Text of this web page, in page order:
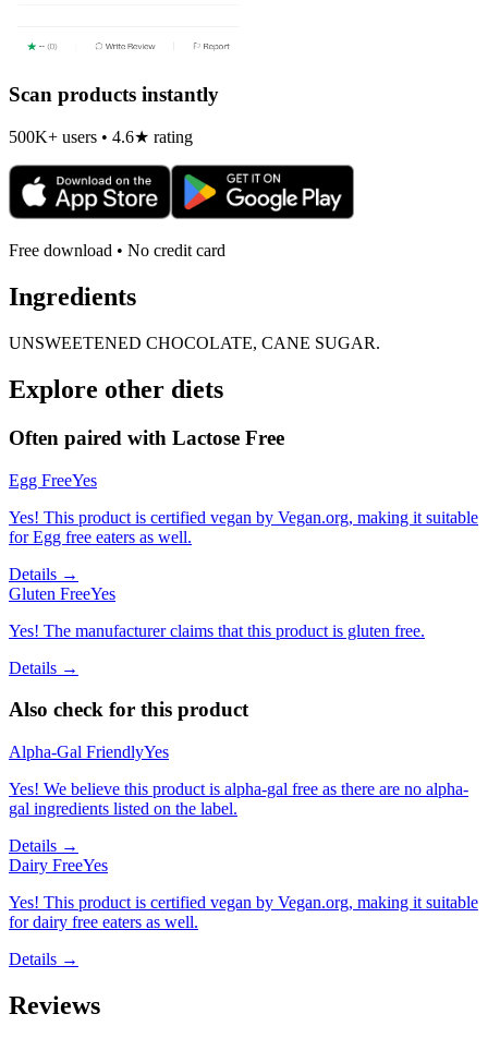
Scan products instantly
500K+ users • 4.6★ rating
Free download • No credit card
Ingredients
UNSWEETENED CHOCOLATE, CANE SUGAR.
Explore other diets
Often paired with Lactose Free
Egg FreeYes
Yes! This product is certified vegan by Vegan.org, making it suitable
for Egg free eaters as well.
Details →
Gluten FreeYes
Yes! The manufacturer claims that this product is gluten free.
Details →
Also check for this product
Alpha-Gal FriendlyYes
Yes! We believe this product is alpha-gal free as there are no alpha-
gal ingredients listed on the label.
Details →
Dairy FreeYes
Yes! This product is certified vegan by Vegan.org, making it suitable
for dairy free eaters as well.
Details →
Reviews